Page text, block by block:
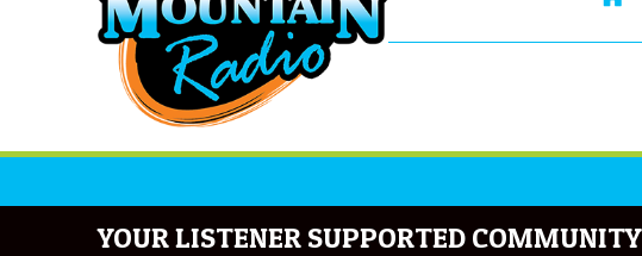
YOUR LISTENER SUPPORTED